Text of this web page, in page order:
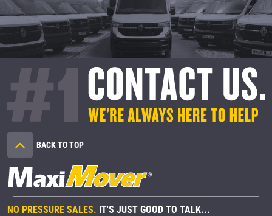
BACK TO TOP
NO PRESSURE SALES. IT'S JUST GOOD TO TALK...